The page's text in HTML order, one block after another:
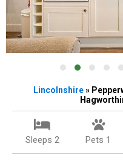
Lincolnshire»
Sleeps 2 Pets 1